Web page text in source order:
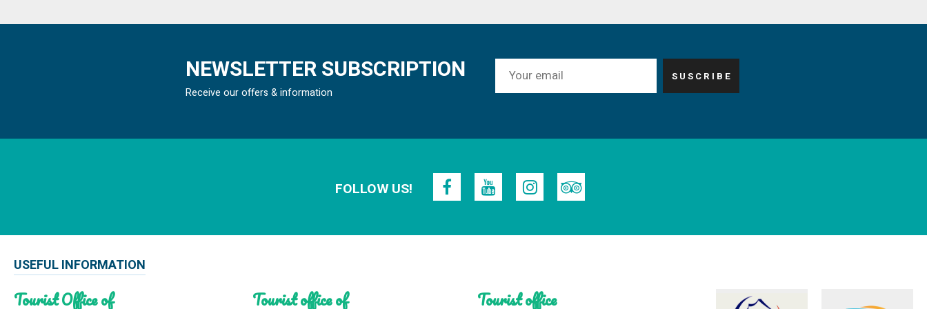
NEWSLETTER SUBSCRIPTION
Receive our offers & information
FOLLOW US!
USEFUL INFORMATION
Tourist Office of Tourist office of Tourist office